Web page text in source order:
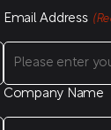
Email Address
Company Name